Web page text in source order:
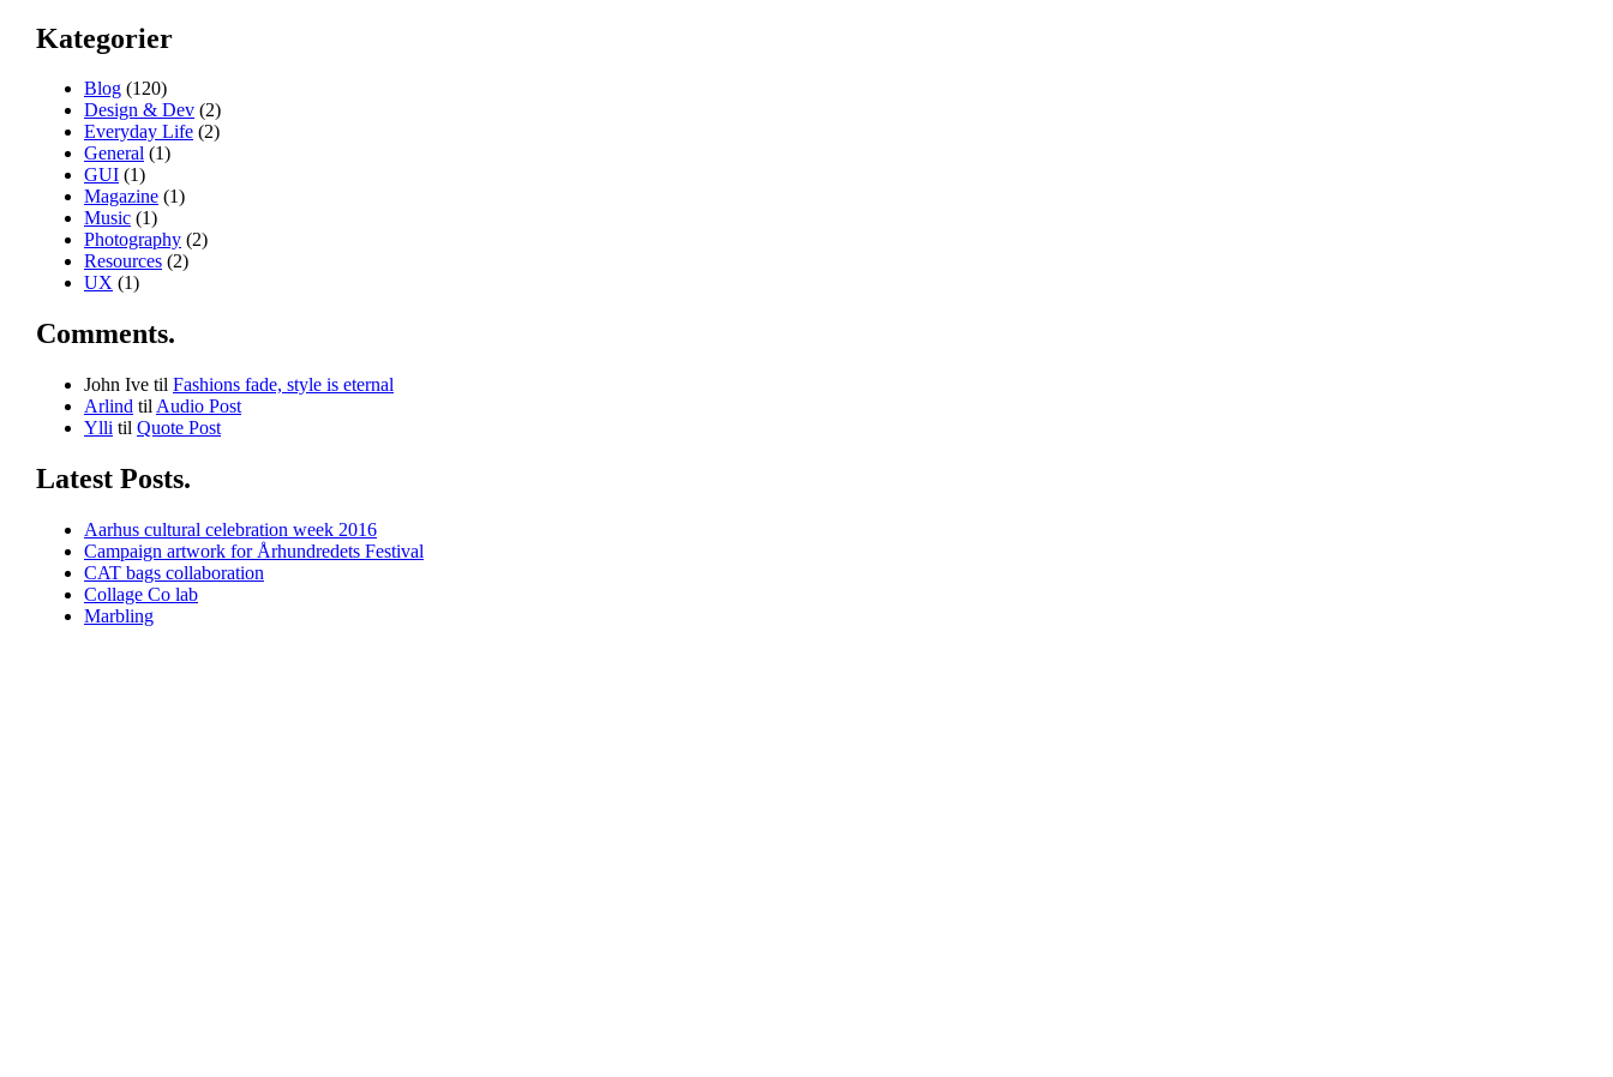
Kategorier
Blog (120)
Design & Dev (2)
Everyday Life (2)
General (1)
GUI (1)
Magazine (1)
Music (1)
Photography (2)
Resources (2)
UX (1)
Comments.
John Ive til Fashions fade, style is eternal
Arlind til Audio Post
Ylli til Quote Post
Latest Posts.
Aarhus cultural celebration week 2016
Campaign artwork for Århundredets Festival
CAT bags collaboration
Collage Co lab
Marbling